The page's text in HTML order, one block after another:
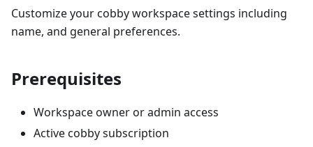
Customize your cobby workspace settings including
name, and general preferences.
Prerequisites
Workspace owner or admin access
Active cobby subscription